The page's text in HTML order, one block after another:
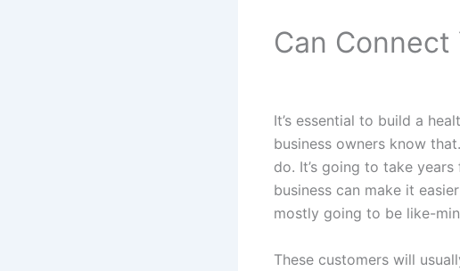
Can
It’s essential to build a
business owners know
do. It’s going to take
business can make it
mostly going to be like-
These customers will